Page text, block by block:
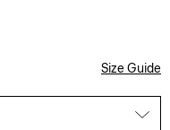
Size Guide